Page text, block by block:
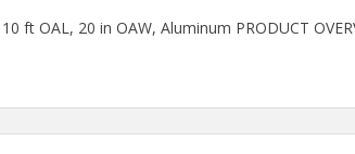
ft OAL, 20 in OAW, Aluminum PRODUCT